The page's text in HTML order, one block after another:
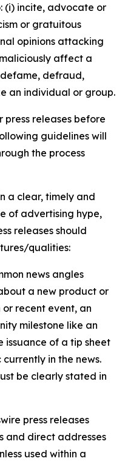
(i) incite, advocate or
or gratuitous
opinions attacking
affect a
defame, defraud,
an individual or group.
press releases before
guidelines will
the process
a clear, timely and
of advertising hype,
releases should
qualities:
news angles
a new product or
or recent event, an
milestone like an
issuance of a tip sheet
in the news.
be clearly stated in
press releases
and direct addresses
used within a